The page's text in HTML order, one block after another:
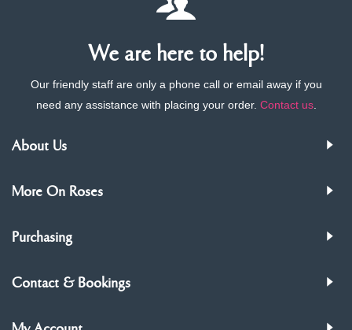
We are here to help!
Our friendly staff are only a phone call or email away if you
need any assistance with placing your order. Contact us.
About Us
More On Roses
Purchasing
Contact & Bookings